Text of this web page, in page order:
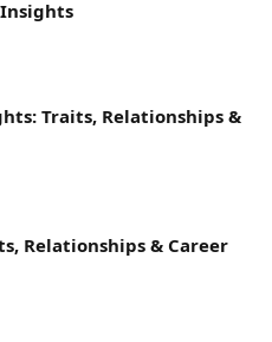
Traits, Relationships &
Relationships & Career